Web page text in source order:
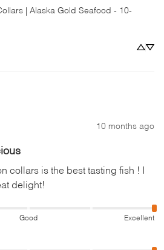
| Alaska Gold Seafood - 10-
10 months ago
collars is the best tasting fish ! I
delight!
Good Excellent